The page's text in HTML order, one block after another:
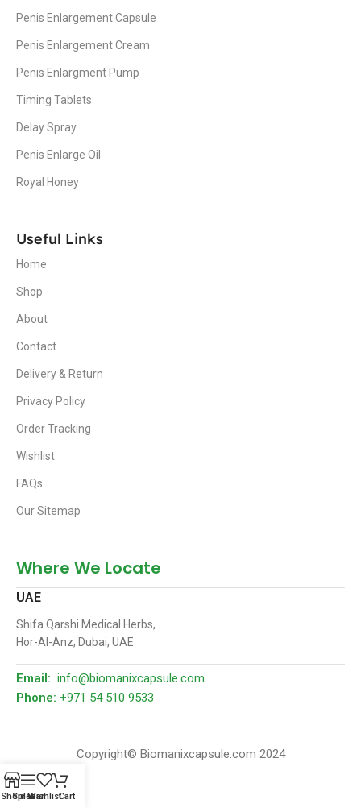
Penis Enlargement Capsule
Penis Enlargement Cream
Penis Enlargment Pump
Timing Tablets
Delay Spray
Penis Enlarge Oil
Royal Honey
Useful Links
Home
Shop
About
Contact
Delivery & Return
Privacy Policy
Order Tracking
Wishlist
FAQs
Our Sitemap
Where We Locate
UAE
Shifa Qarshi Medical Herbs,
Hor-Al-Anz, Dubai, UAE
Email: info@biomanixcapsule.com
Phone: +971 54 510 9533
Copyright© Biomanixcapsule.com 2024
ShopSidebarWishlistCart